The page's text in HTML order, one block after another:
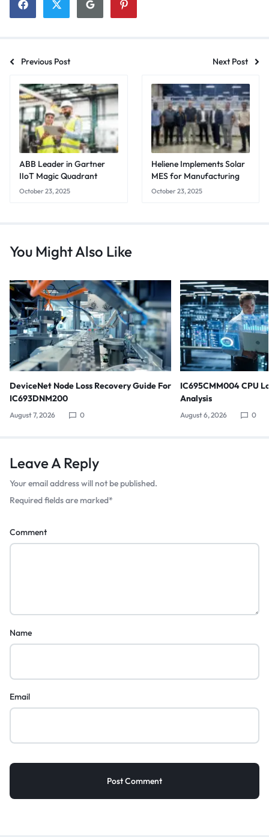
Previous Post Next Post
ABB Leader in Gartner
IIoT Magic Quadrant
October 23, 2025
Heliene Implements Solar
MES for Manufacturing
October 23, 2025
You Might Also Like
DeviceNet Node Loss Recovery Guide For
IC693DNM200
August 7, 2026 0
IC695CMM004 CPU
Analysis
August 6, 2026 0
Leave A Reply
Your email address will not be published.
Required fields are marked*
Comment
Name
Email